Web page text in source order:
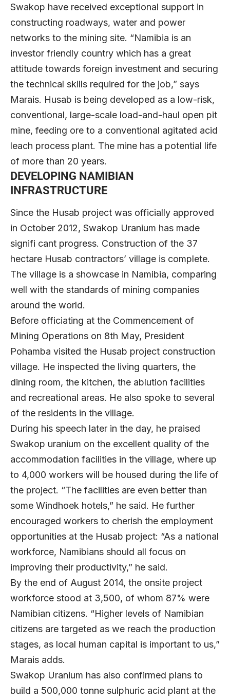
Swakop have received exceptional support in
constructing roadways, water and power
networks to the mining site. “Namibia is an
investor friendly country which has a great
attitude towards foreign investment and securing
the technical skills required for the job,” says
Marais. Husab is being developed as a low-risk,
conventional, large-scale load-and-haul open pit
mine, feeding ore to a conventional agitated acid
leach process plant. The mine has a potential life
of more than 20 years.
DEVELOPING NAMIBIAN
INFRASTRUCTURE
Since the Husab project was officially approved
in October 2012, Swakop Uranium has made
signifi cant progress. Construction of the 37
hectare Husab contractors’ village is complete.
The village is a showcase in Namibia, comparing
well with the standards of mining companies
around the world.
Before officiating at the Commencement of
Mining Operations on 8th May, President
Pohamba visited the Husab project construction
village. He inspected the living quarters, the
dining room, the kitchen, the ablution facilities
and recreational areas. He also spoke to several
of the residents in the village.
During his speech later in the day, he praised
Swakop uranium on the excellent quality of the
accommodation facilities in the village, where up
to 4,000 workers will be housed during the life of
the project. “The facilities are even better than
some Windhoek hotels,” he said. He further
encouraged workers to cherish the employment
opportunities at the Husab project: “As a national
workforce, Namibians should all focus on
improving their productivity,” he said.
By the end of August 2014, the onsite project
workforce stood at 3,500, of whom 87% were
Namibian citizens. “Higher levels of Namibian
citizens are targeted as we reach the production
stages, as local human capital is important to us,”
Marais adds.
Swakop Uranium has also confirmed plans to
build a 500,000 tonne sulphuric acid plant at the